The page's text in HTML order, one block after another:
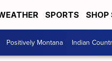
SPORTS SHOP
Positively Montana Indian